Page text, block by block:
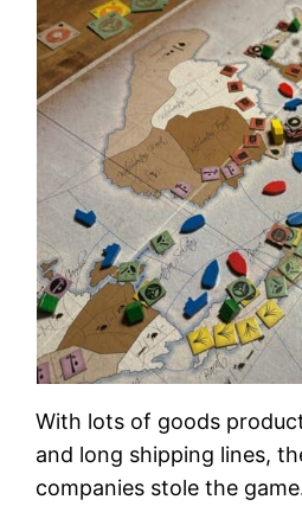
With lots of goods
and long shipping lines,
companies stole the